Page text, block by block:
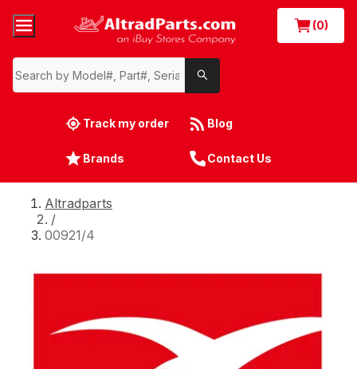
(0)
Track my order Blog
Brands Contact Us
Altradparts
/
00921/4